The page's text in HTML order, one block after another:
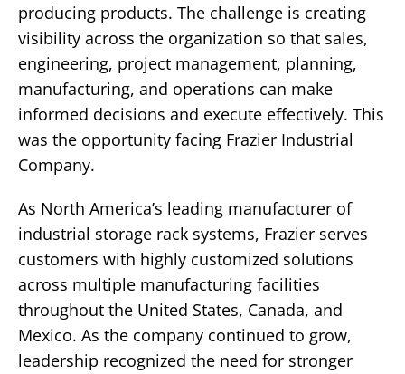
producing products. The challenge is creating
visibility across the organization so that sales,
engineering, project management, planning,
manufacturing, and operations can make
informed decisions and execute effectively. This
was the opportunity facing Frazier Industrial
Company.
As North America’s leading manufacturer of
industrial storage rack systems, Frazier serves
customers with highly customized solutions
across multiple manufacturing facilities
throughout the United States, Canada, and
Mexico. As the company continued to grow,
leadership recognized the need for stronger